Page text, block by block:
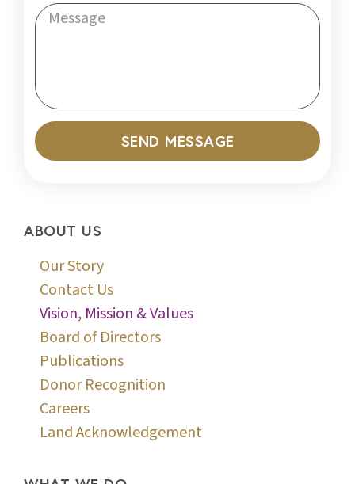
SEND MESSAGE
ABOUT US
Our Story
Contact Us
Vision, Mission & Values
Board of Directors
Publications
Donor Recognition
Careers
Land Acknowledgement